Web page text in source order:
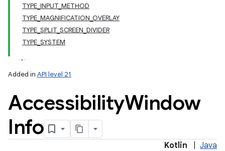
TYPE_INPUT_METHOD
TYPE_MAGNIFICATION_OVERLAY
TYPE_SPLIT_SCREEN_DIVIDER
TYPE_SYSTEM
Added in API level 21
AccessibilityWindow
Info
Kotlin Java